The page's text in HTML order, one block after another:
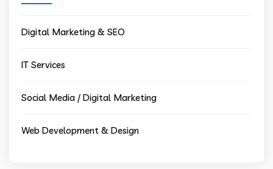
Digital Marketing & SEO
IT Services
Social Media / Digital Marketing
Web Development & Design